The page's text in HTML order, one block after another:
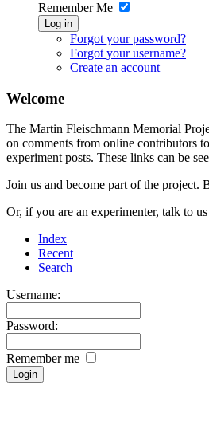
Remember Me
Log in
Forgot your password?
Forgot your username?
Create an account
Welcome
The Martin Fleischmann Memorial
on comments from online contributors
experiment posts. These links can be
Join us and become part of the project.
Or, if you are an experimenter, talk to
Index
Recent
Search
Username:
Password:
Remember me